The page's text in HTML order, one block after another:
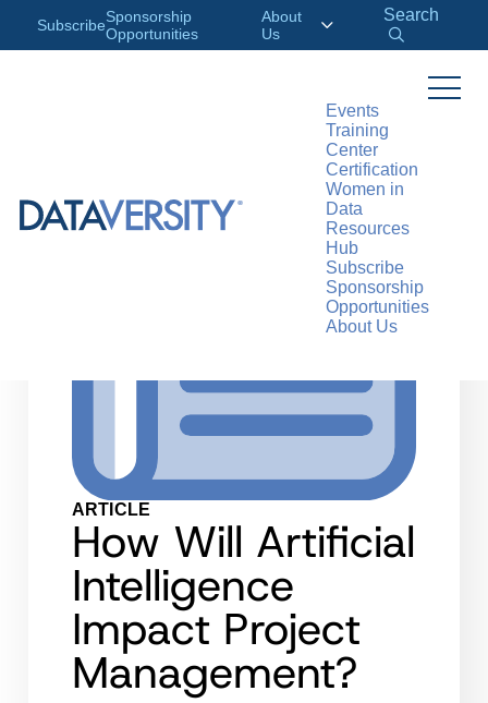
SubscribeSponsorship
Opportunities
About
Us
Search
Events
Training
Center
Certification
Women in
Data
Resources
Hub
Subscribe
Sponsorship
Opportunities
About Us
ARTICLE
How Will Artificial
Intelligence
Impact Project
Management?